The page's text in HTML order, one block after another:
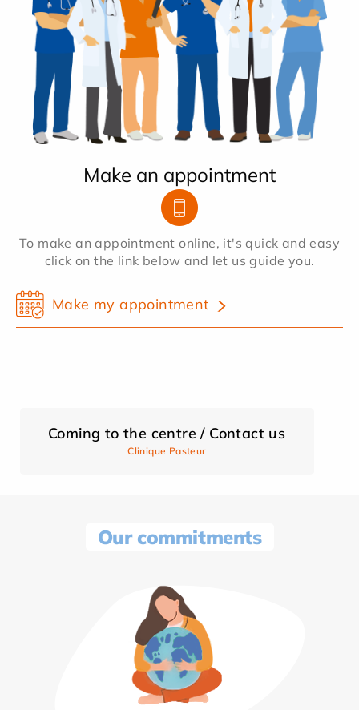
Make an appointment
To make an appointment online, it's quick and easy
click on the link below and let us guide you.
Make my appointment
Coming to the centre / Contact us
Clinique Pasteur
Our commitments